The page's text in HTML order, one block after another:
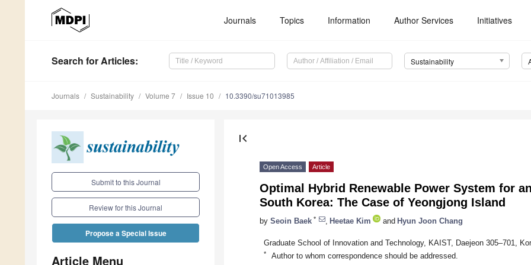
Journals Topics Information Author Services Initiatives
Search for Articles: Sustainability
Journals Sustainability Volume 7 Issue 10 10.3390/su71013985
Submit to this Journal
Review for this Journal
Propose a Special Issue
Article Menu
first_page
Open Access Article
Optimal Hybrid Renewable Power System for
South Korea: The Case of Yeongjong Island
by Seoin Baek * Heetae Kim and Hyun Joon Chang
Graduate School of Innovation and Technology, KAIST, Daejeon 305–701,
* Author to whom correspondence should be addressed.